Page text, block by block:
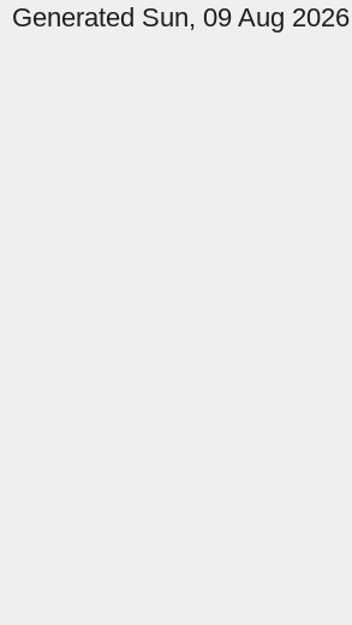
Generated Sun, 09 Aug